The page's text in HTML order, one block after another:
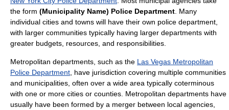
the form (Municipality Name) Police Department. Many
individual cities and towns will have their own police department,
with larger communities typically having larger departments with
greater budgets, resources, and responsibilities.
Metropolitan departments, such as the Las Vegas Metropolitan
Police Department, have jurisdiction covering multiple communities
and municipalities, often over a wide area typically coterminous
with one or more cities or counties. Metropolitan departments have
usually have been formed by a merger between local agencies,